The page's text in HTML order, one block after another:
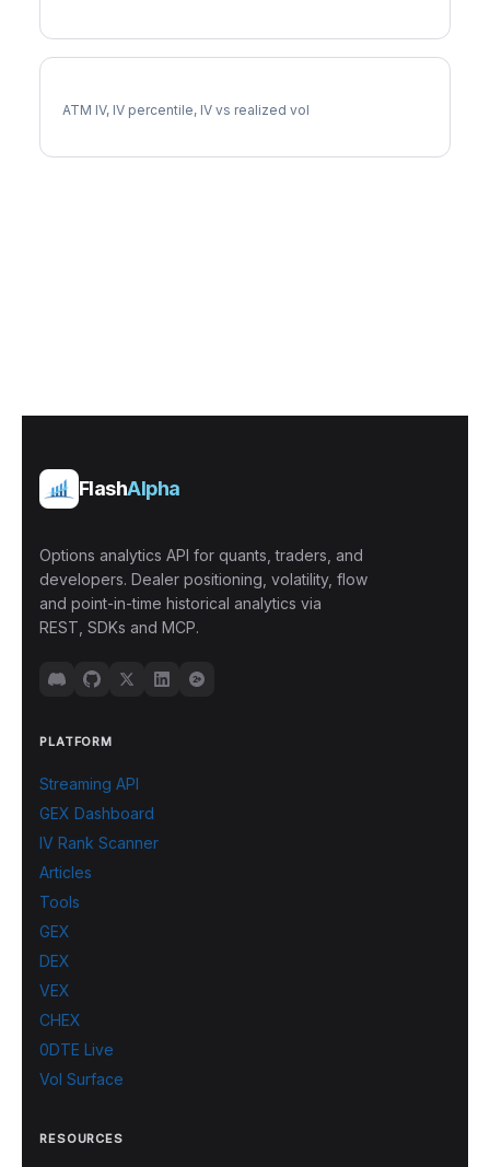
ATM IV, IV percentile, IV vs realized vol
FlashAlpha
Options analytics API for quants, traders, and
developers. Dealer positioning, volatility, flow
and point-in-time historical analytics via
REST, SDKs and MCP.
PLATFORM
Streaming API
GEX Dashboard
IV Rank Scanner
Articles
Tools
GEX
DEX
VEX
CHEX
0DTE Live
Vol Surface
RESOURCES